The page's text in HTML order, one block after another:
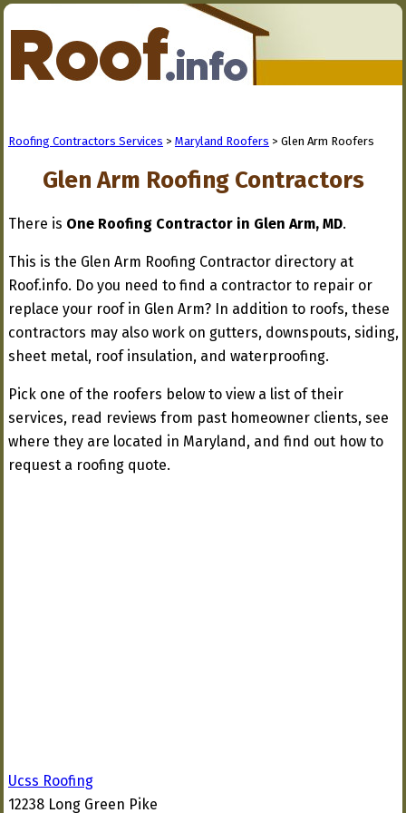
Roofing Contractors Services > Maryland Roofers > Glen Arm Roofers
Glen Arm Roofing Contractors
There is One Roofing Contractor in Glen Arm, MD.
This is the Glen Arm Roofing Contractor directory at
Roof.info. Do you need to find a contractor to repair or
replace your roof in Glen Arm? In addition to roofs, these
contractors may also work on gutters, downspouts, siding,
sheet metal, roof insulation, and waterproofing.
Pick one of the roofers below to view a list of their
services, read reviews from past homeowner clients, see
where they are located in Maryland, and find out how to
request a roofing quote.
Ucss Roofing
12238 Long Green Pike